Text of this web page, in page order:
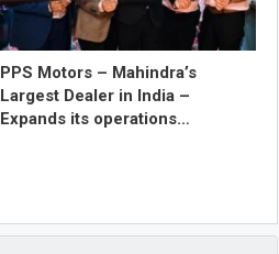
PPS Motors – Mahindra’s
Largest Dealer in India –
Expands its operations…